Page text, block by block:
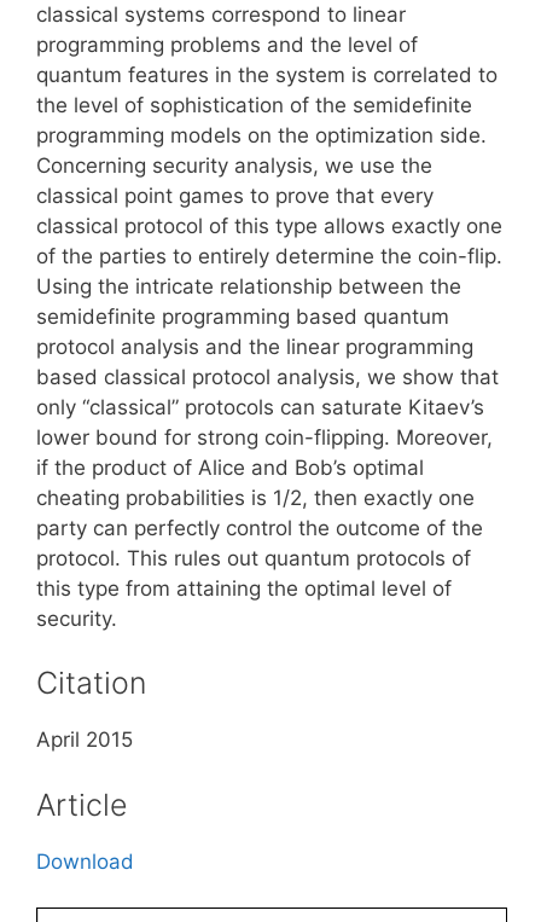
classical systems correspond to linear
programming problems and the level of
quantum features in the system is correlated to
the level of sophistication of the semidefinite
programming models on the optimization side.
Concerning security analysis, we use the
classical point games to prove that every
classical protocol of this type allows exactly one
of the parties to entirely determine the coin-flip.
Using the intricate relationship between the
semidefinite programming based quantum
protocol analysis and the linear programming
based classical protocol analysis, we show that
only “classical” protocols can saturate Kitaev’s
lower bound for strong coin-flipping. Moreover,
if the product of Alice and Bob’s optimal
cheating probabilities is 1/2, then exactly one
party can perfectly control the outcome of the
protocol. This rules out quantum protocols of
this type from attaining the optimal level of
security.
Citation
April 2015
Article
Download